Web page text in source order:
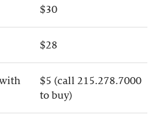
$30
$28
$5 (call 215.278.7000
to buy)